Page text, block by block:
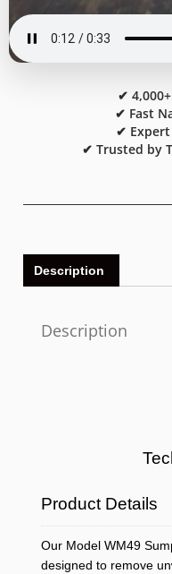
✔
✔ Fast
✔ Expert
✔ Trusted by
Description
Description
Product Details
Our Model WM49
designed to remove